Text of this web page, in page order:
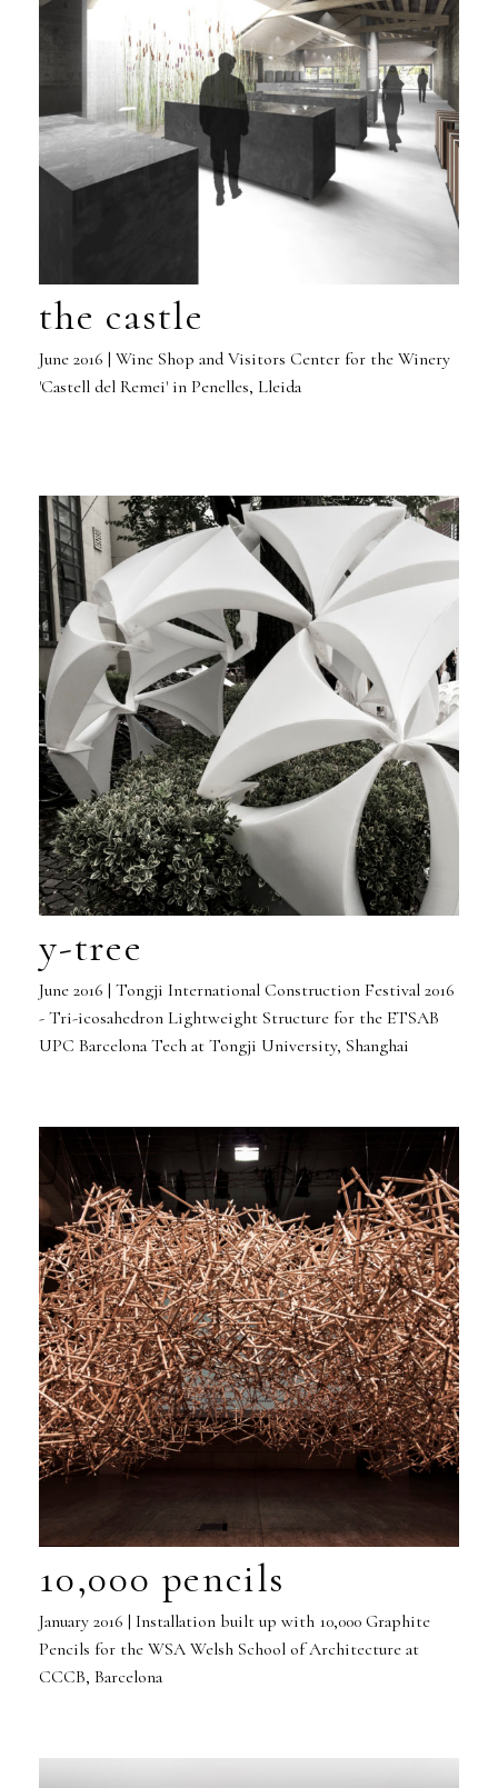
the castle
June 2016 | Wine Shop and Visitors Center for the Winery
'Castell del Remei' in Penelles, Lleida
y-tree
June 2016 | Tongji International Construction Festival 2016
- Tri-icosahedron Lightweight Structure for the ETSAB
UPC Barcelona Tech at Tongji University, Shanghai
10,000 pencils
January 2016 | Installation built up with 10,000 Graphite
Pencils for the WSA Welsh School of Architecture at
CCCB, Barcelona